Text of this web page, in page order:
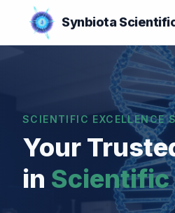
Synbiota
SCIENTIFIC EXCELLENCE
Your
in Scientific